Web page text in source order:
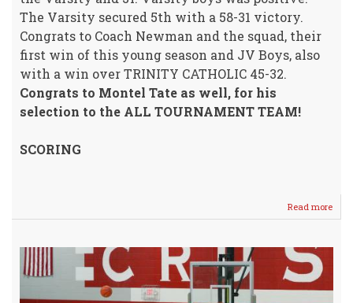
The Varsity secured 5th with a 58-31 victory.
Congrats to Coach Newman and the squad, their
first win of this young season and JV Boys, also
with a win over TRINITY CATHOLIC 45-32.
Congrats to Montel Tate as well, for his
selection to the ALL TOURNAMENT TEAM!
SCORING
Read more
Win